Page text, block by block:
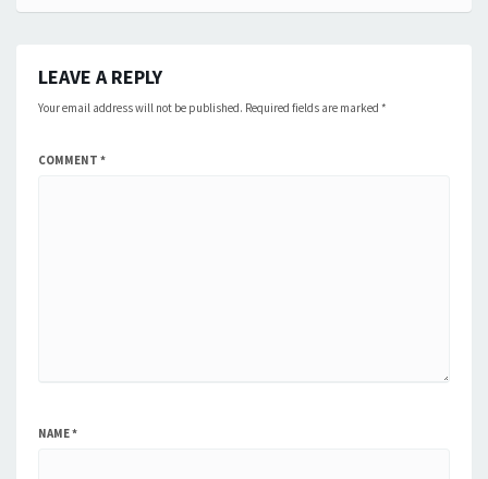
LEAVE A REPLY
Your email address will not be published. Required fields are marked *
COMMENT *
NAME*